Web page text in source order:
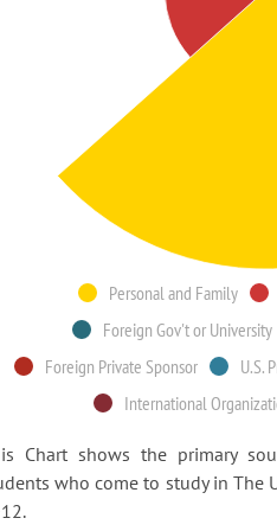
Personal and Family
Foreign Gov't or University
Foreign Private Sponsor
U.S.
International
Chart shows the primary
who come to study in The